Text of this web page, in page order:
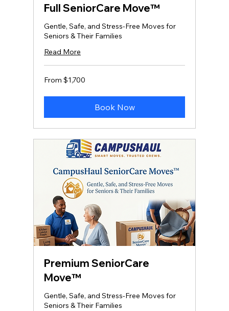
Full SeniorCare Move™
Gentle, Safe, and Stress‑Free Moves for
Seniors & Their Families
Read More
From
1,700
From $1,700
Book Now
Premium SeniorCare
Move™
Gentle, Safe, and Stress‑Free Moves for
Seniors & Their Families